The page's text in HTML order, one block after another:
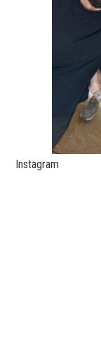
Instagram